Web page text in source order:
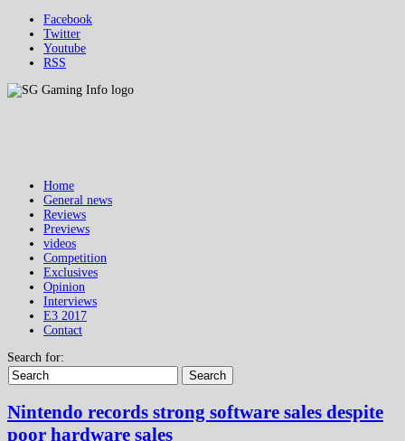
Facebook
Twitter
Youtube
RSS
Home
General news
Reviews
Previews
videos
Competition
Exclusives
Opinion
Interviews
E3 2017
Contact
Search for:
Search
Nintendo records strong software sales despite
poor hardware sales